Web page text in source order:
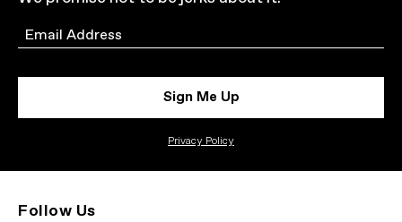
Email
Sign Me Up
Privacy Policy
Follow Us